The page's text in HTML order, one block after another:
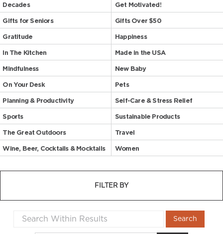
Decades Get Motivated!
Gifts for Seniors Gifts Over $50
Gratitude Happiness
In The Kitchen Made in the USA
Mindfulness New Baby
On Your Desk Pets
Planning & Productivity Self-Care & Stress Relief
Sports Sustainable Products
The Great Outdoors Travel
Wine, Beer, Cocktails & Mocktails Women
FILTER BY